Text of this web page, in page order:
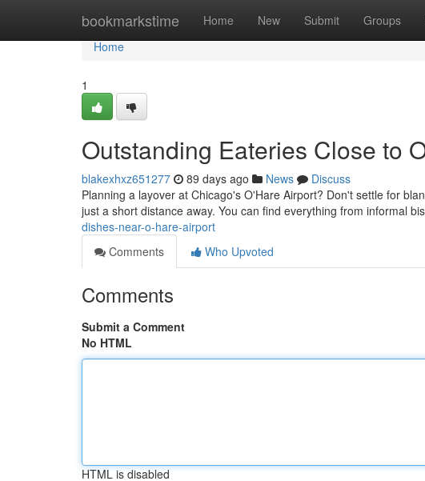
bookmarkstime Home New Submit Groups
Home
Home
1
Outstanding Eateries Close to
blakexhxz651277 89 days ago News
Discuss
Planning a layover at Chicago's O'Hare Airport? Don't settle for
just a short distance away. You can find everything from informal
dishes-near-o-hare-airport
Comments
Who Upvoted
Comments
Submit a Comment
No HTML
HTML is disabled